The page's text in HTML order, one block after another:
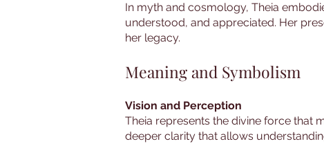
In myth and cosmology, Theia
understood, and appreciated. Her
her legacy.
Meaning and Symbolism
Vision and Perception
Theia represents the divine force that
deeper clarity that allows